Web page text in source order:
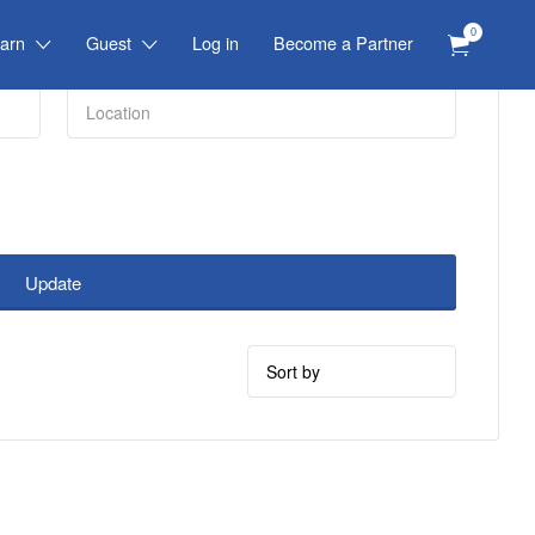
Guest Log in Become a Partner 0
Update
Sort